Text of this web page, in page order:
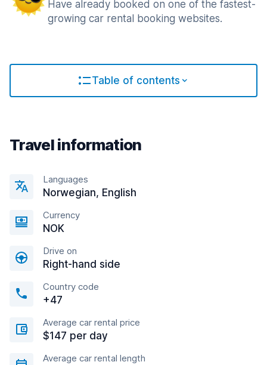
Have already booked on one of the fastest-
growing car rental booking websites.
Table of contents
Travel information
Languages
Norwegian, English
Currency
NOK
Drive on
Right-hand side
Country code
+47
Average car rental price
$147 per day
Average car rental length